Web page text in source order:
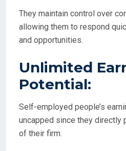
They maintain control over
allowing them to respond
and opportunities.
Unlimited
Potential:
Self-employed people’s
uncapped since they directly
of their firm.